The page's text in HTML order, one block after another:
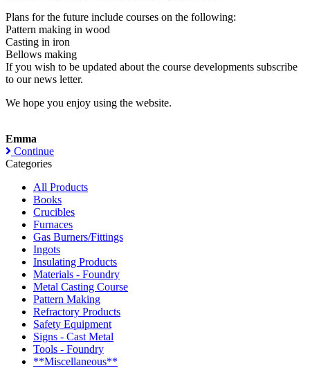
Plans for the future include courses on the following:
Pattern making in wood
Casting in iron
Bellows making
If you wish to be updated about the course developments subscribe
to our news letter.
We hope you enjoy using the website.
Emma
Continue
Categories
All Products
Books
Crucibles
Furnaces
Gas Burners/Fittings
Ingots
Insulating Products
Materials - Foundry
Metal Casting Course
Pattern Making
Refractory Products
Safety Equipment
Signs - Cast Metal
Tools - Foundry
**Miscellaneous**